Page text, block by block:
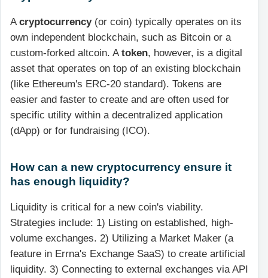
A cryptocurrency(or coin) typically operates on its
own independent blockchain, such as Bitcoin or a
custom-forked altcoin. A token, however, is a digital
asset that operates on top of an existing blockchain
(like Ethereum's ERC-20 standard). Tokens are
easier and faster to create and are often used for
specific utility within a decentralized application
(dApp) or for fundraising (ICO).
How can a new cryptocurrency ensure it
has enough liquidity?
Liquidity is critical for a new coin's viability.
Strategies include: 1) Listing on established, high-
volume exchanges. 2) Utilizing a Market Maker (a
feature in Errna's Exchange SaaS) to create artificial
liquidity. 3) Connecting to external exchanges via API